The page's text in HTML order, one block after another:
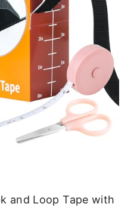
and Loop Tape with